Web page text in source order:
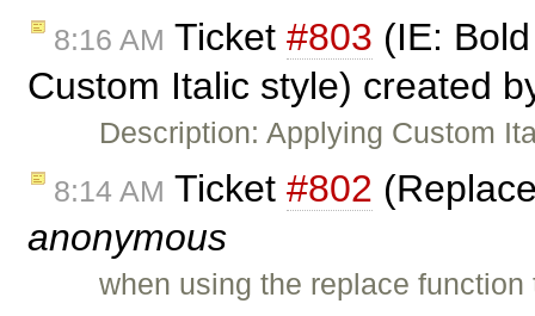
8:16 AM Ticket #803 (IE:
Custom Italic style) created
Description: Applying Custom
8:14 AM Ticket #802
anonymous
when using the replace